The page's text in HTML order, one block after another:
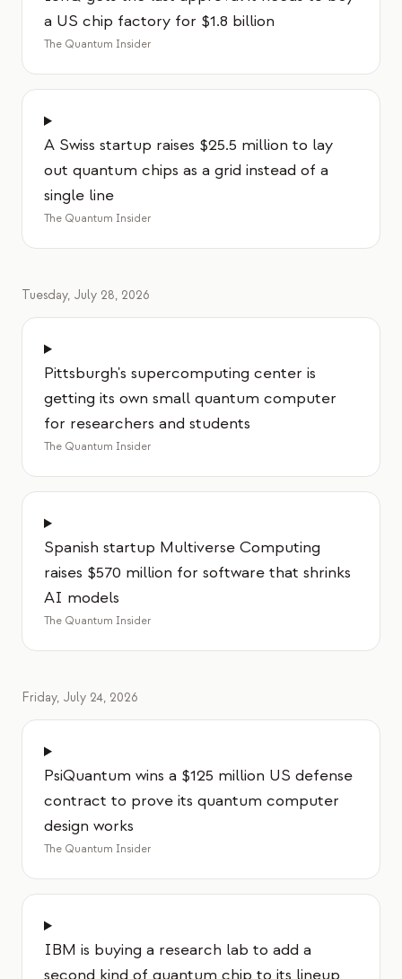
a US chip factory for $1.8 billion
The Quantum Insider
A Swiss startup raises $25.5 million to lay
out quantum chips as a grid instead of a
single line
The Quantum Insider
Tuesday, July 28, 2026
Pittsburgh's supercomputing center is
getting its own small quantum computer
for researchers and students
The Quantum Insider
Spanish startup Multiverse Computing
raises $570 million for software that shrinks
AI models
The Quantum Insider
Friday, July 24, 2026
PsiQuantum wins a $125 million US defense
contract to prove its quantum computer
design works
The Quantum Insider
IBM is buying a research lab to add a
second kind of quantum chip to its lineup